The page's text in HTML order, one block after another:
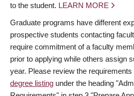
to the student. LEARN MORE
Graduate programs have different
prospective students contacting
require commitment of a faculty
prior to applying while others assign
year. Please review the
degree listing under the heading